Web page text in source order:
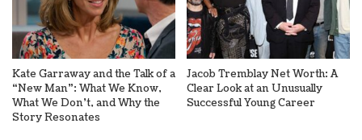
Kate Garraway and the Talk of a
“New Man”: What We Know,
What We Don’t, and Why the
Story Resonates
Jacob Tremblay Net Worth: A
Clear Look at an Unusually
Successful Young Career